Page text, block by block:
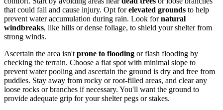
that could fall and cause injury. Opt forelevated grounds to help
prevent water accumulation during rain. Look fornatural
windbreaks, like hills or dense foliage, to shield your shelter from
strong winds.
Ascertain the area isn't prone to flooding or flash flooding by
checking the terrain. Choose a flat spot with minimal slope to
prevent water pooling and ascertain the ground is dry and free from
puddles. Stay away from rocky or root-filled areas, and clear any
loose rocks or branches if necessary. You'll want the ground to
provide adequate grip for your shelter pegs or stakes.